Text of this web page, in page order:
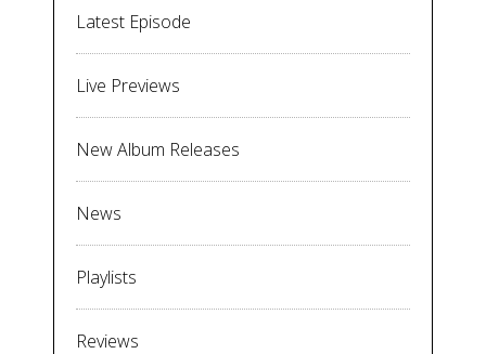
Latest Episode
Live Previews
New Album Releases
News
Playlists
Reviews